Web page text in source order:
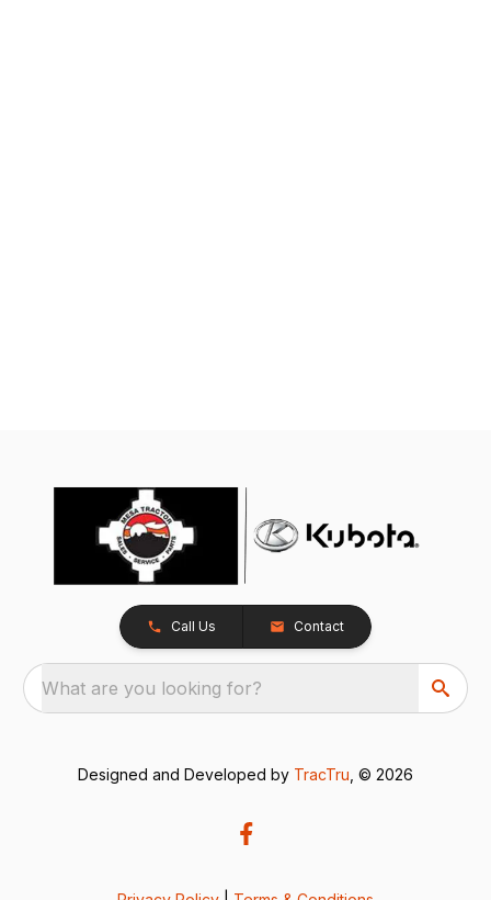
Call Us Contact
What are you looking for?
Designed and Developed by TracTru , © 2026